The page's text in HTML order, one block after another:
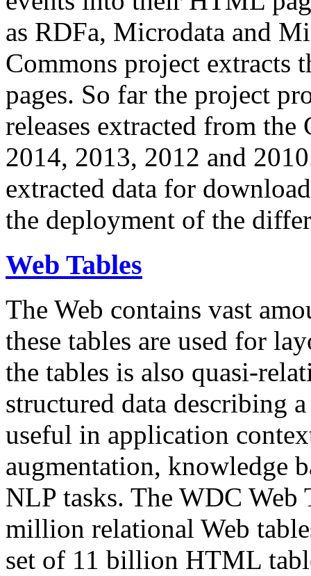
as RDFa, Microdata and
Commons project extracts
pages. So far the project
releases extracted from
2014, 2013, 2012 and
extracted data for
the deployment of the
Web Tables
The Web contains vast
these tables are used for
the tables is also quasi-
structured data describing
useful in application
augmentation, knowledge
NLP tasks. The WDC Web
million relational Web
set of 11 billion HTML